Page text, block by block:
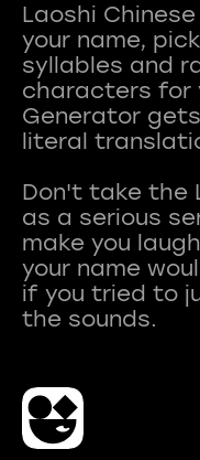
Laoshi
your name,
syllables and
characters for
Generator
literal
Don't take the
as a serious
make you
your name
if you tried to